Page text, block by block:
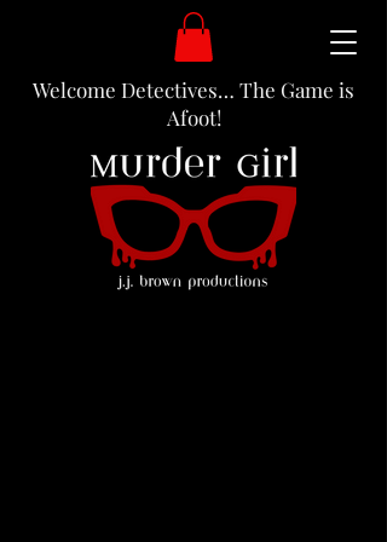
Welcome Detectives… The Game is
Afoot!